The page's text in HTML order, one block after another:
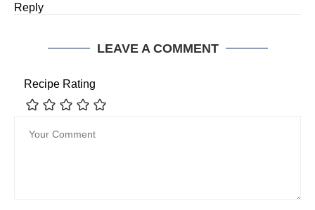
Reply
LEAVE A COMMENT
Recipe Rating